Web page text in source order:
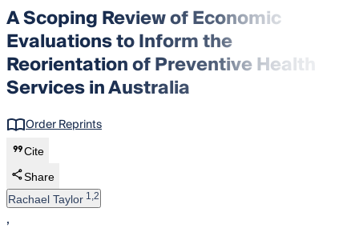
A Scoping Review of Economic
Evaluations to Inform the
Reorientation of Preventive Health
Services in Australia
Order Reprints
Cite
Share
Rachael Taylor 1,2
,